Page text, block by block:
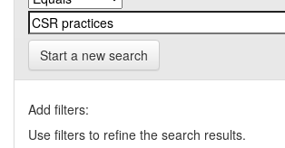
Start a new search
Add filters:
Use filters to refine the search results.